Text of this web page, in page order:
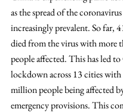
as the spread of the
increasingly prevalent. So far,
died from the virus with more
people affected. This has led
lockdown across 13 cities
million people being affected
emergency provisions. This